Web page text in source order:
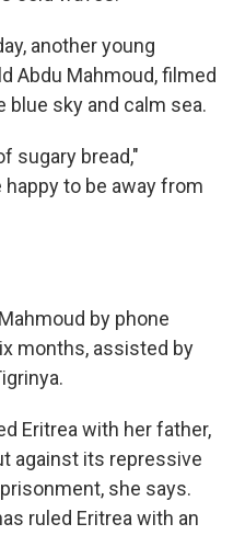
another young
Abdu Mahmoud, filmed
blue sky and calm sea.
sugary bread,"
to be away from
by phone
months, assisted by
Eritrea with her father,
against its repressive
she says.
ruled Eritrea with an